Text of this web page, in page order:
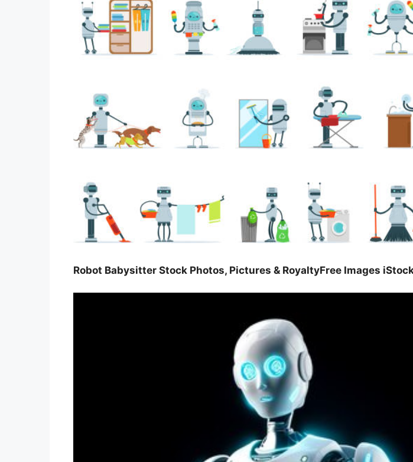
Robot Babysitter Stock Photos, Pictures & RoyaltyFree Images